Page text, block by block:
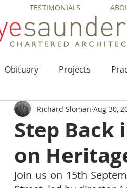
TESTIMONIALS
Obituary Projects
Step Back
on
Richard Sloman Aug 30,
Join us on 15th